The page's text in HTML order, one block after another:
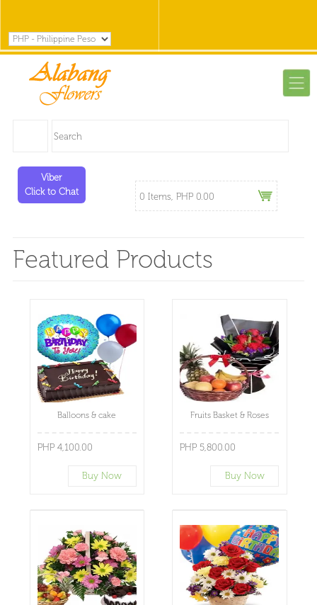
Viber
Click to Chat
0 Items, PHP 0.00
Featured Products
Balloons & cake
PHP 4,100.00
Buy Now
Fruits Basket & Roses
PHP 5,800.00
Buy Now